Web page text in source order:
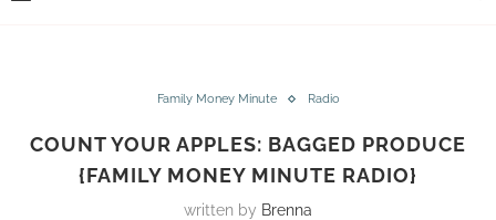
Family Money Minute Radio
COUNT YOUR APPLES: BAGGED PRODUCE
{FAMILY MONEY MINUTE RADIO}
written by Brenna